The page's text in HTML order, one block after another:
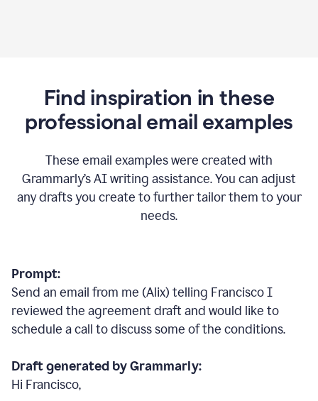
Find inspiration in these
professional email examples
These email examples were created with
Grammarly’s AI writing assistance. You can adjust
any drafts you create to further tailor them to your
needs.
Prompt:
Send an email from me (Alix) telling Francisco I
reviewed the agreement draft and would like to
schedule a call to discuss some of the conditions.
Draft generated by Grammarly:
Hi Francisco,